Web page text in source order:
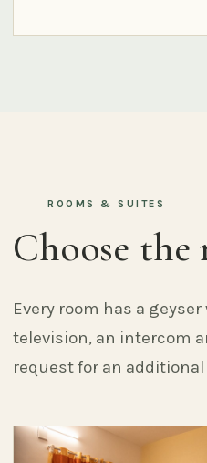
ROOMS & SUITES
Choose
Every room has a
television, an intercom
request for an